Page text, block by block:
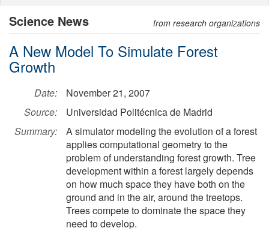
Science News from research organizations
A New Model To Simulate Forest
Growth
Date:
November 21, 2007
Source:
Universidad Politécnica de Madrid
Summary:
A simulator modeling the evolution of a forest
applies computational geometry to the
problem of understanding forest growth. Tree
development within a forest largely depends
on how much space they have both on the
ground and in the air, around the treetops.
Trees compete to dominate the space they
need to develop.